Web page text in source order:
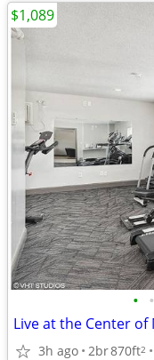
• •
3h ago 2br870ft2
$1,089